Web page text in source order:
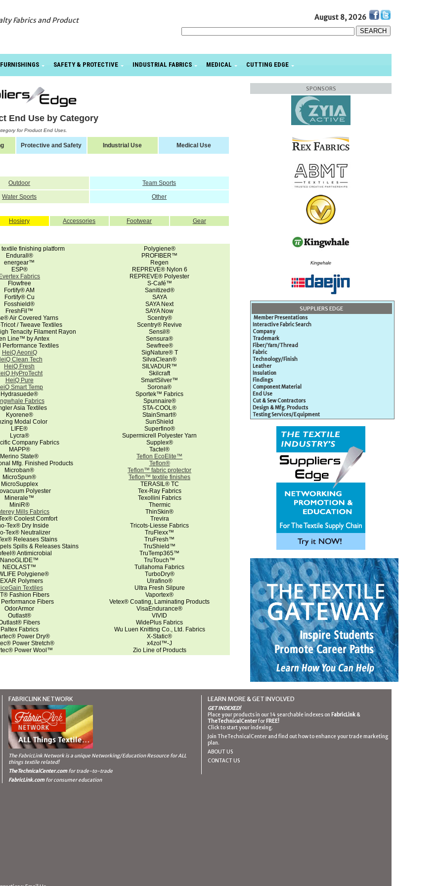
Fabrics and Product
August 8, 2026
SAFETY & PROTECTIVE INDUSTRIAL FABRICS MEDICAL CUTTING EDGE
End Use by Category
for Product End Uses.
Protective and Safety Industrial Use Medical Use
Outdoor
Team Sports
Water Sports Other
Hosiery Accessories Footwear Gear
finishing platform
Endurall®
energear™
ESP®
Evertex Fabrics
Flowfree
Fortify® AM
Fortify® Cu
Fosshield®
FreshFil™
Air Covered Yarns
/ Tweave Textiles
Tenacity Filament Rayon
Line™ by Antex
Performance Textiles
HeiQ AeoniQ
Clean Tech
HeiQ Fresh
HyProTecht
HeiQ Pure
Smart Temp
Hydrasuede®
Fabrics
Asia Textiles
Kyorene®
Modal Color
LIFE®
Lycra®
Company Fabrics
MAPP®
Merino State®
Mfg. Finished Products
Microban®
MicroSpun®
MicroSupplex
Polyester
Minerale™
MiniR®
Mills Fabrics
Coolest Comfort
Tex® Dry Inside
Tex® Neutralizer
Releases Stains
Spills & Releases Stains
Antimicrobial
NanoGLIDE™
NEOLAST™
Polygiene®
Polymers
Textiles
Fashion Fibers
Fibers
OdorArmor
Outlast®
Fibers
Paltex Fabrics
Power Dry®
Power Stretch®
Power Wool™
Polygiene®
PROFIBER™
Regen
REPREVE® Nylon 6
REPREVE® Polyester
S-Café™
Sanitized®
SAYA
SAYA Next
SAYA Now
Scentry®
Scentry® Revive
Sensil®
Sensura®
Sewfree®
SigNature® T
SilvaClean®
SILVADUR™
Skilcraft
SmartSilver™
Sorona®
Sportek™ Fabrics
Spunnaire®
STA-COOL®
StainSmart®
SunShield
Superfino®
Supermicrell Polyester Yarn
Supplex®
Tactel®
Teflon EcoElite™
Teflon®
Teflon™ fabric protector
Teflon™ textile finishes
TERASIL® TC
Tex-Ray Fabrics
Texollini Fabrics
Thermic
ThinSkin®
Trevira
Tricots-Liesse Fabrics
TruFlexx™
TruFresh™
TruShield™
TruTemp365™
TruTouch™
Tullahoma Fabrics
TurboDry®
Ulrafino®
Ultra Fresh Silpure
Vaportex®
Vetex® Coating, Laminating Products
VisaEndurance®
VIVID
WidePlus Fabrics
Wu Luen Knitting Co., Ltd. Fabrics
X-Static®
x4zol™-J
Zio Line of Products
SPONSORS
Kingwhale
SUPPLIERS EDGE
Member Presentations
Interactive Fabric Search
Company
Trademark
Fiber/Yarn/Thread
Fabric
Technology/Finish
Leather
Insulation
Findings
Component Material
End Use
Cut & Sew Contractors
Design & Mfg. Products
Testing Services/Equipment
FABRICLINK NETWORK
The FabricLink Networkis a unique Networking/Education Resource for ALL
things textile related!
TheTechnicalCenter.comfor trade-to-trade
FabricLink.comfor consumer education
LEARN MORE & GET INVOLVED
GET INDEXED!
Place your products in our 14 searchable indexes on FabricLink &
TheTechnicalCenterfor FREE!
Click to start your indexing.
Join TheTechnicalCenter and find out how to enhance your trade marketing
plan.
ABOUT US
CONTACT US